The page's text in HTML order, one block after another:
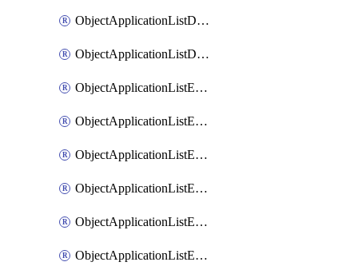
ObjectApplicationListDefaultnetworkservicesMove
ObjectApplicationListDefaultnetworkservicesSort
ObjectApplicationListEntries
ObjectApplicationListEntriesMove
ObjectApplicationListEntriesParameters
ObjectApplicationListEntriesParametersMembers
ObjectApplicationListEntriesParametersMove
ObjectApplicationListEntriesSort